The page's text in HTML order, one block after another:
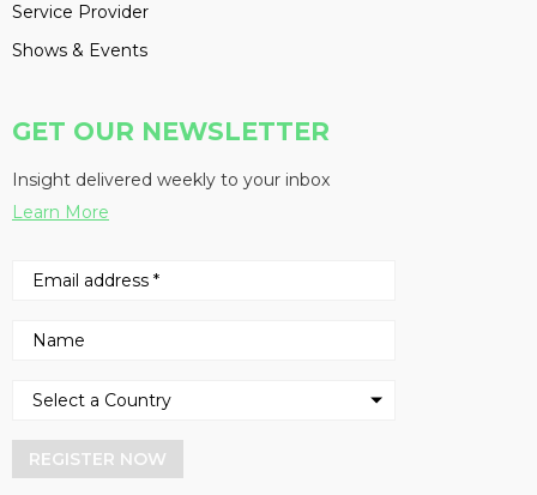
Service Provider
Shows & Events
GET OUR NEWSLETTER
Insight delivered weekly to your inbox
Learn More
REGISTER NOW